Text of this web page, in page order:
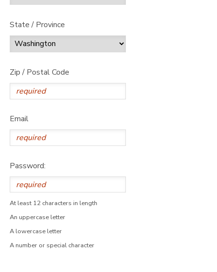
State / Province
Zip / Postal Code
Email
Password:
At least 12 characters in length
An uppercase letter
A lowercase letter
A number or special character